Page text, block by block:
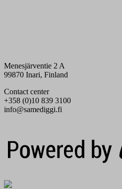
Menesjärventie 2 A
99870 Inari, Finland
Contact center
+358 (0)10 839 3100
info@samediggi.fi